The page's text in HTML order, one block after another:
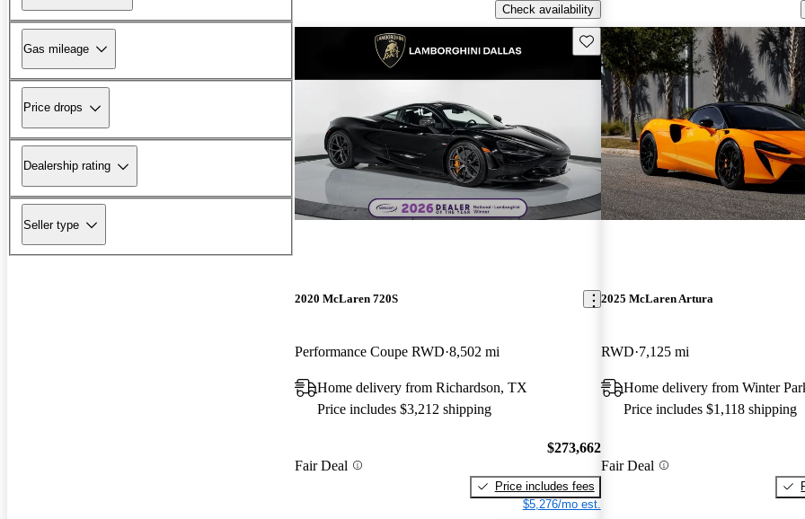
Gas mileage
Price drops
Dealership rating
Seller type
Check availability
Save this listing
2020 McLaren 720S
Performance Coupe RWD 8,502 mi
Home delivery from Richardson, TX
Price includes $3,212 shipping
Fair Deal
$273,662
Price includes fees
$5,276/mo est.
2025 McLaren Artura
RWD 7,125 mi
Home delivery from Winter
Price includes $1,118 shipping
Fair Deal